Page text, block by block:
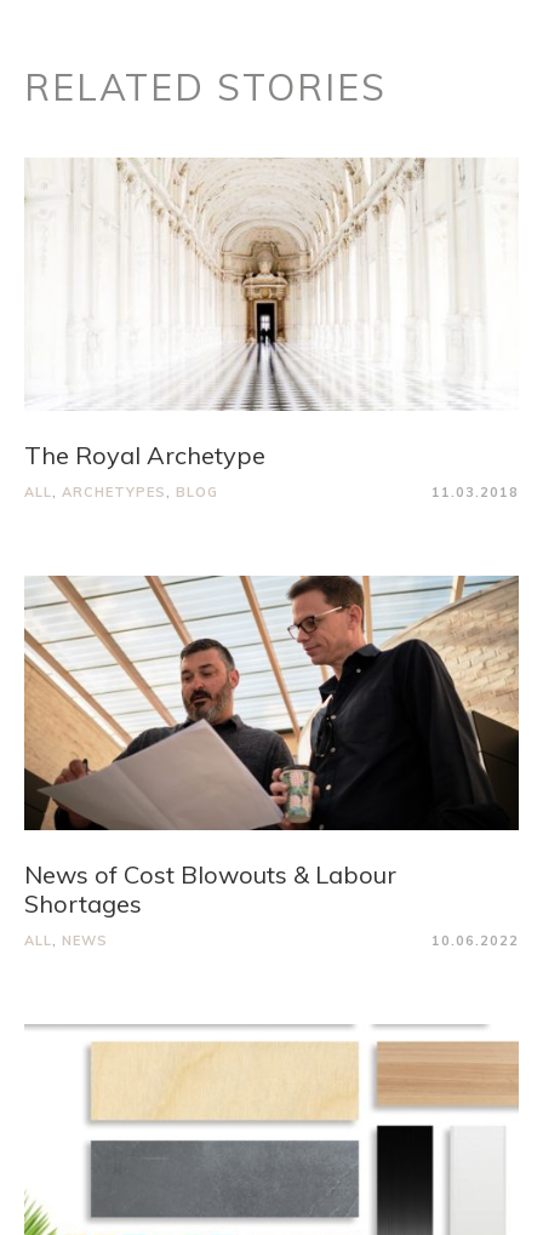
RELATED STORIES
The Royal Archetype
ALL, ARCHETYPES, BLOG 11.03.2018
News of Cost Blowouts & Labour
Shortages
ALL, NEWS 10.06.2022